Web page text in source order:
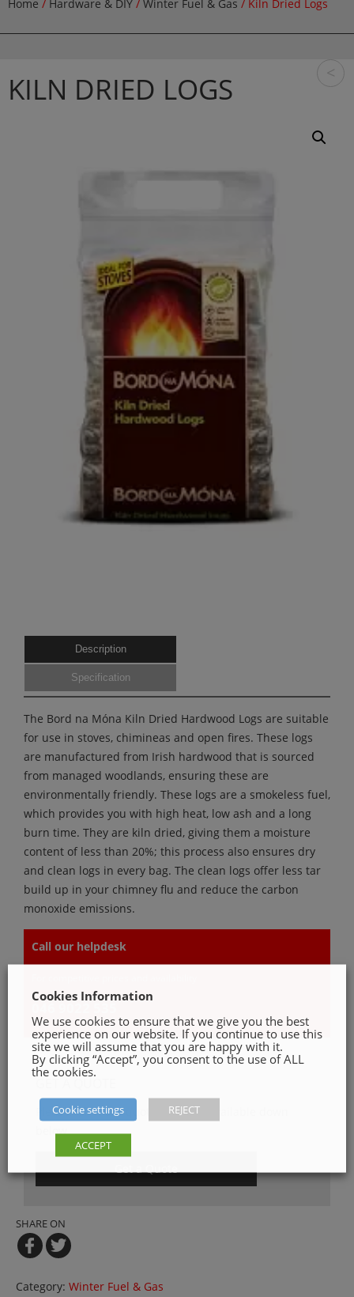
Home / Hardware & DIY / Winter Fuel & Gas / Kiln Dried Logs
KILN DRIED LOGS
Description
Specification
The Bord na Móna Kiln Dried Hardwood Logs are suitable
for use in stoves, chimineas and open fires. These logs
are manufactured from Irish hardwood that is sourced
from managed woodlands, ensuring these are
environmentally friendly. These logs are a smokeless fuel,
which provides you with high heat, low ash and a long
burn time. They are kiln dried, giving them a moisture
content of less than 20%; this process also ensures dry
and clean logs in every bag. The clean logs offer less tar
build up in your chimney flu and reduce the carbon
monoxide emissions.
Call our helpdesk
Please, fill in our quotation form available down
below
Get a Quote
<
SHARE ON
Category: Winter Fuel & Gas
Cookies Information
We use cookies to ensure that we give you the best
experience on our website. If you continue to use this
site we will assume that you are happy with it.
By clicking “Accept”, you consent to the use of ALL
the cookies.
Cookie settings REJECT
ACCEPT